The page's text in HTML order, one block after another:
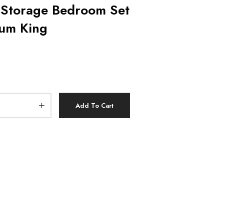
Bedroom Set
King
Add To Cart